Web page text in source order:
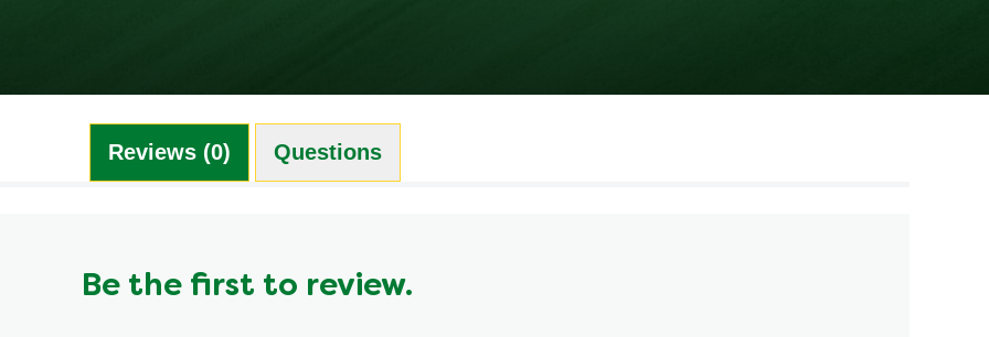
Reviews (0) Questions (0)
Be the first to review.